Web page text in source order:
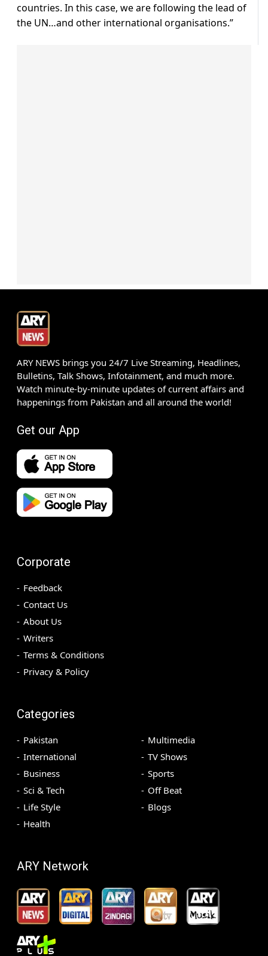
countries. In this case, we are following the lead of
the UN…and other international organisations.”
ARY NEWS brings you 24/7 Live Streaming, Headlines,
Bulletins, Talk Shows, Infotainment, and much more.
Watch minute-by-minute updates of current affairs and
happenings from Pakistan and all around the world!
Get our App
Corporate
Feedback
Contact Us
About Us
Writers
Terms & Conditions
Privacy & Policy
Categories
Pakistan
International
Business
Sci & Tech
Life Style
Health
Multimedia
TV Shows
Sports
Off Beat
Blogs
ARY Network